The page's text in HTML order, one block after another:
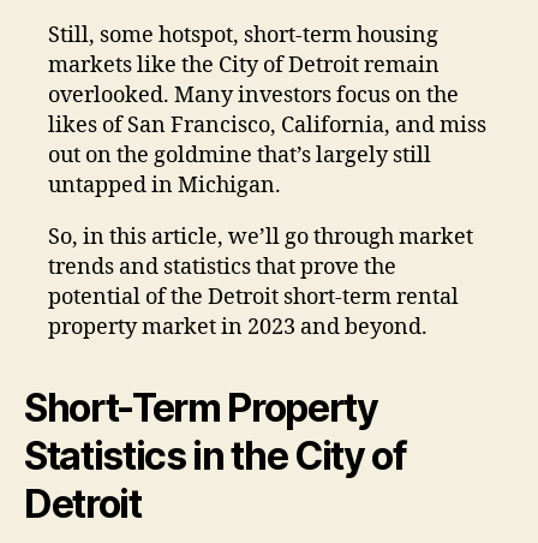
Still, some hotspot, short-term housing
markets like the City of Detroit remain
overlooked. Many investors focus on the
likes of San Francisco, California, and miss
out on the goldmine that’s largely still
untapped in Michigan.
So, in this article, we’ll go through market
trends and statistics that prove the
potential of the Detroit short-term rental
property market in 2023 and beyond.
Short-Term Property
Statistics in the City of
Detroit